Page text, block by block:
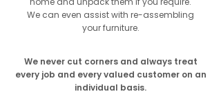
We can even assist with re-assembling
your furniture.
We never cut corners and always treat
every job and every valued customer on an
individual basis.